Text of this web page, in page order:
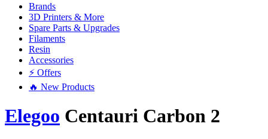
Brands
3D Printers & More
Spare Parts & Upgrades
Filaments
Resin
Accessories
⚡ Offers
🔥 New Products
Elegoo Centauri Carbon 2